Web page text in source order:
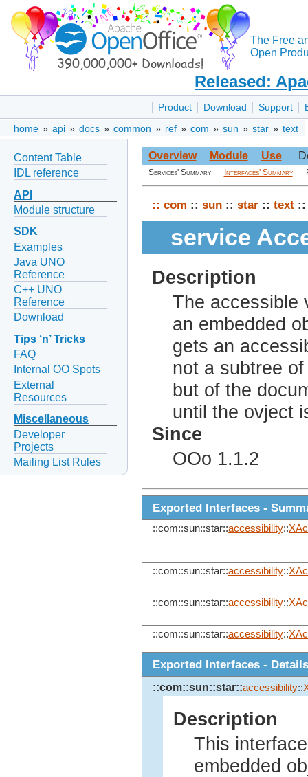
The Free
Open
Released:
Product Download Support
home » api » docs » common » ref » com » sun » star » text
Content Table
IDL reference
API
Module structure
SDK
Examples
Java UNO
Reference
C++ UNO
Reference
Download
Tips ‘n’ Tricks
FAQ
Internal OO Spots
External
Resources
Miscellaneous
Developer
Projects
Mailing List Rules
Overview Module Use
Services' Summary Interfaces' Summary
:: com :: sun :: star :: text ::
service
Description
The accessible
an embedded
gets an
not a subtree
but of the
until the ovject
Since
OOo 1.1.2
Exported Interfaces -
::com::sun::star::accessibility::
::com::sun::star::accessibility::
::com::sun::star::accessibility::
::com::sun::star::accessibility::
Exported Interfaces - Details
::com::sun::star::accessibility::
Description
This
embedded